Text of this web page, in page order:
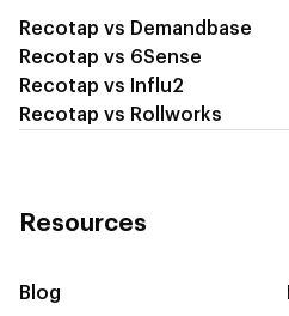
Recotap vs Demandbase
Recotap vs 6Sense
Recotap vs Influ2
Recotap vs Rollworks
Resources
Blog